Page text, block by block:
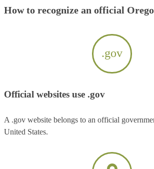
How to recognize an official
.gov
Official websites use .gov
A .gov website belongs to an official
United States.